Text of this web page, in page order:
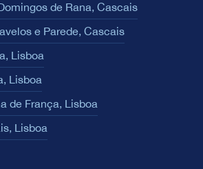
de Rana, Cascais
e Parede, Cascais
Lisboa
Lisboa
de França, Lisboa
Lisboa